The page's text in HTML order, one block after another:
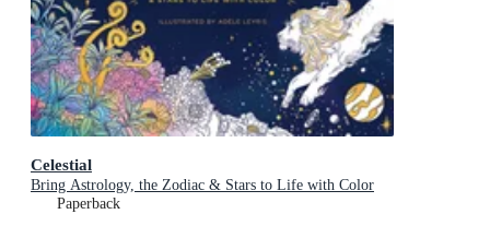
Celestial
Bring Astrology, the Zodiac & Stars to Life with Color
Paperback